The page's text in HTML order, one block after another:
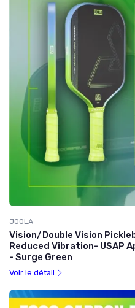
JOOLA
Vision/Double Vision
Reduced Vibration- USAP
- Surge Green
Voir le détail